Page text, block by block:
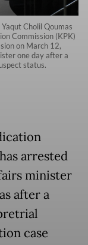
Cholil Qoumas
Commission (KPK)
on March 12,
one day after a
status.
arrested
minister
after a
case